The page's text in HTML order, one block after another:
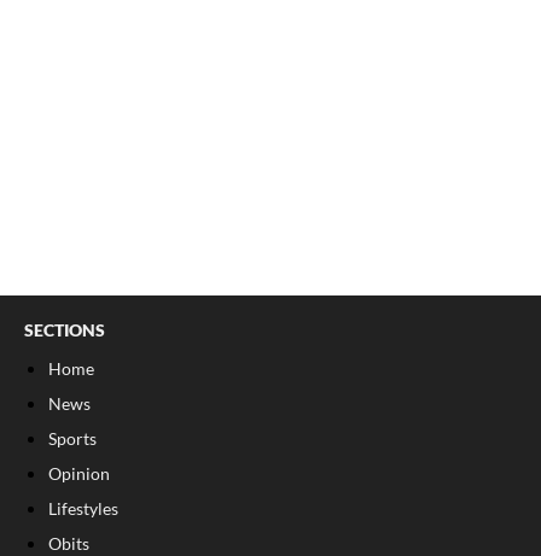
SECTIONS
Home
News
Sports
Opinion
Lifestyles
Obits